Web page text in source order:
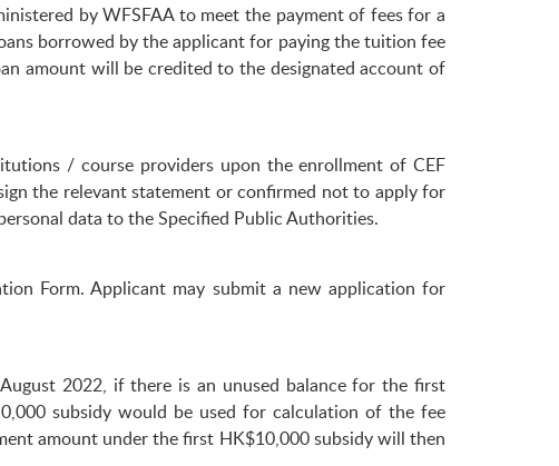
by WFSFAA to meet the payment of fees for a
borrowed by the applicant for paying the tuition fee
amount will be credited to the designated account of
/ course providers upon the enrollment of CEF
the relevant statement or confirmed not to apply for
data to the Specified Public Authorities.
Form. Applicant may submit a new application for
2022, if there is an unused balance for the first
subsidy would be used for calculation of the fee
amount under the first HK$10,000 subsidy will then